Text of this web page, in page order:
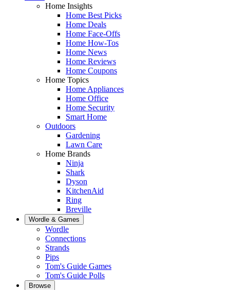
Home Insights
Home Best Picks
Home Deals
Home Face-Offs
Home How-Tos
Home News
Home Reviews
Home Coupons
Home Topics
Home Appliances
Home Office
Home Security
Smart Home
Outdoors
Gardening
Lawn Care
Home Brands
Ninja
Shark
Dyson
KitchenAid
Ring
Breville
Wordle & Games
Wordle
Connections
Strands
Pips
Tom's Guide Games
Tom's Guide Polls
Browse